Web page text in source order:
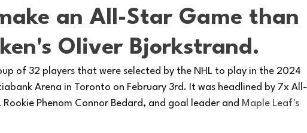
Business News Cartoons Craft Beer Food Football
an All-Star Game than
Oliver Bjorkstrand.
of 32 players that were selected by the NHL to play in the 2024
Arena in Toronto on February 3rd. It was headlined by 7x All-
Phenom Connor Bedard, and goal leader and Maple Leaf's